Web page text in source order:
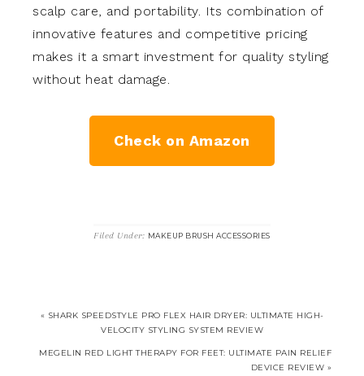
scalp care, and portability. Its combination of
innovative features and competitive pricing
makes it a smart investment for quality styling
without heat damage.
Check on Amazon
Filed Under: MAKEUP BRUSH ACCESSORIES
« SHARK SPEEDSTYLE PRO FLEX HAIR DRYER: ULTIMATE HIGH-
VELOCITY STYLING SYSTEM REVIEW
MEGELIN RED LIGHT THERAPY FOR FEET: ULTIMATE PAIN RELIEF
DEVICE REVIEW »